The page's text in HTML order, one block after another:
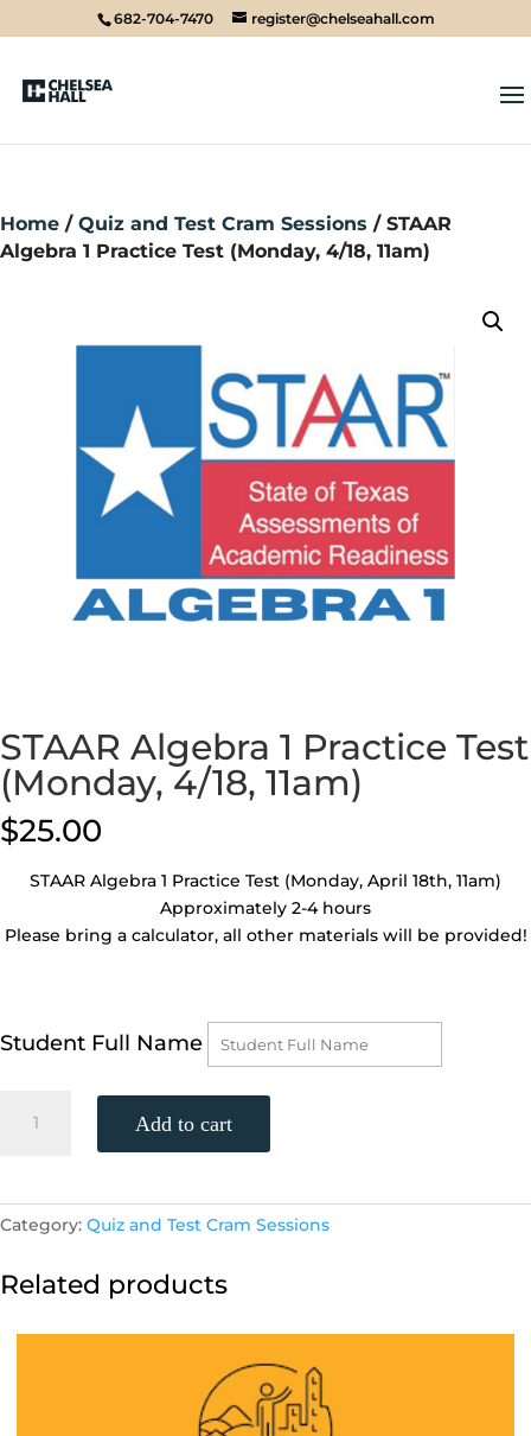
682-704-7470 register@chelseahall.com
Home / Quiz and Test Cram Sessions / STAAR
Algebra 1 Practice Test (Monday, 4/18, 11am)
STAAR Algebra 1 Practice Test
(Monday, 4/18, 11am)
$25.00
STAAR Algebra 1 Practice Test (Monday, April 18th, 11am)
Approximately 2-4 hours
Please bring a calculator, all other materials will be provided!
Student Full Name
Algebra
Test
(Monday,
11am)
Add to cart
Category: Quiz and Test Cram Sessions
Related products